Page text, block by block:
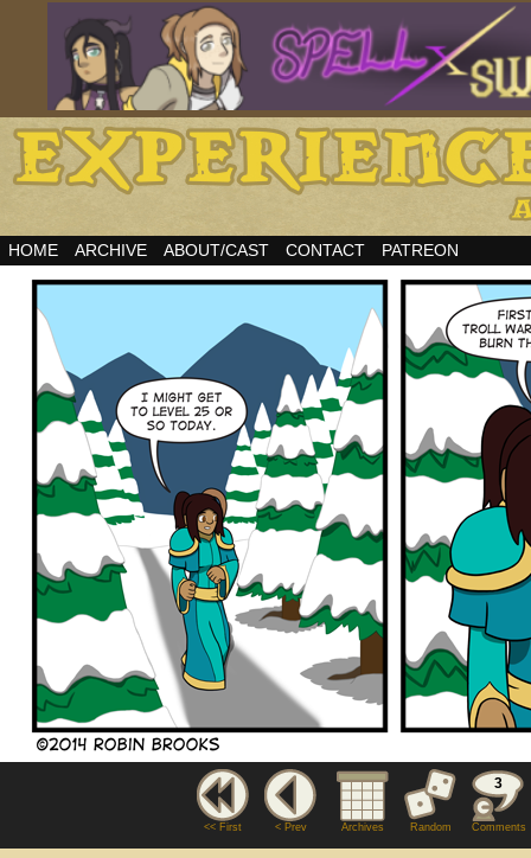
HOME ARCHIVE ABOUT/CAST CONTACT PATREON
<< First < Prev Archives Random
3
Comments